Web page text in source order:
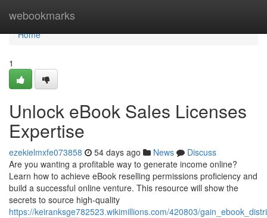
webookmarks
Home
Home
1
Unlock eBook Sales Licenses
Expertise
ezekielmxfe073858 54 days ago News
Discuss
Are you wanting a profitable way to generate income online?
Learn how to achieve eBook reselling permissions proficiency and
build a successful online venture. This resource will show the
secrets to source high-quality
https://keiranksge782523.wikimillions.com/420803/